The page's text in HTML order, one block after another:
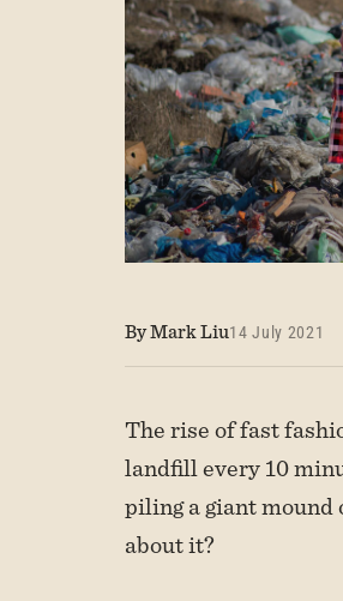
By Mark Liu14 July 2021
The rise of fast
landfill every 10
piling a giant mound
about it?